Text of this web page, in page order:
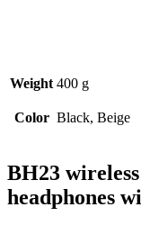
Weight 400 g
Color Black, Beige
BH23
headphones